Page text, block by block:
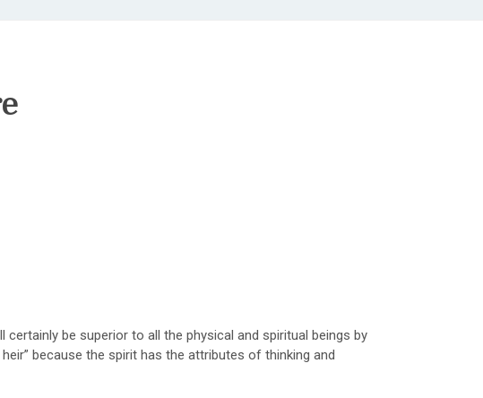
be superior to all the physical and spiritual beings by
because the spirit has the attributes of thinking and